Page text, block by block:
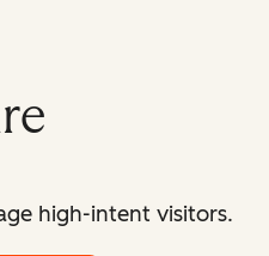
high-intent visitors.